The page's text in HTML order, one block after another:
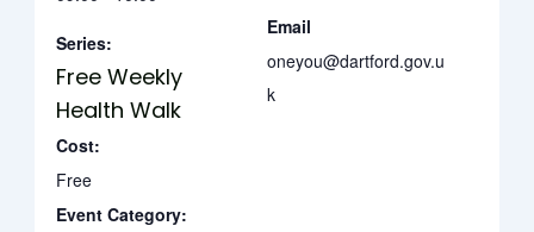
Series:
Free Weekly
Health Walk
Cost:
Free
Event Category:
Email
oneyou@dartford.gov.u
k